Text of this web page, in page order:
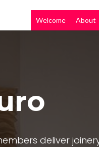
Welcome About
deliver